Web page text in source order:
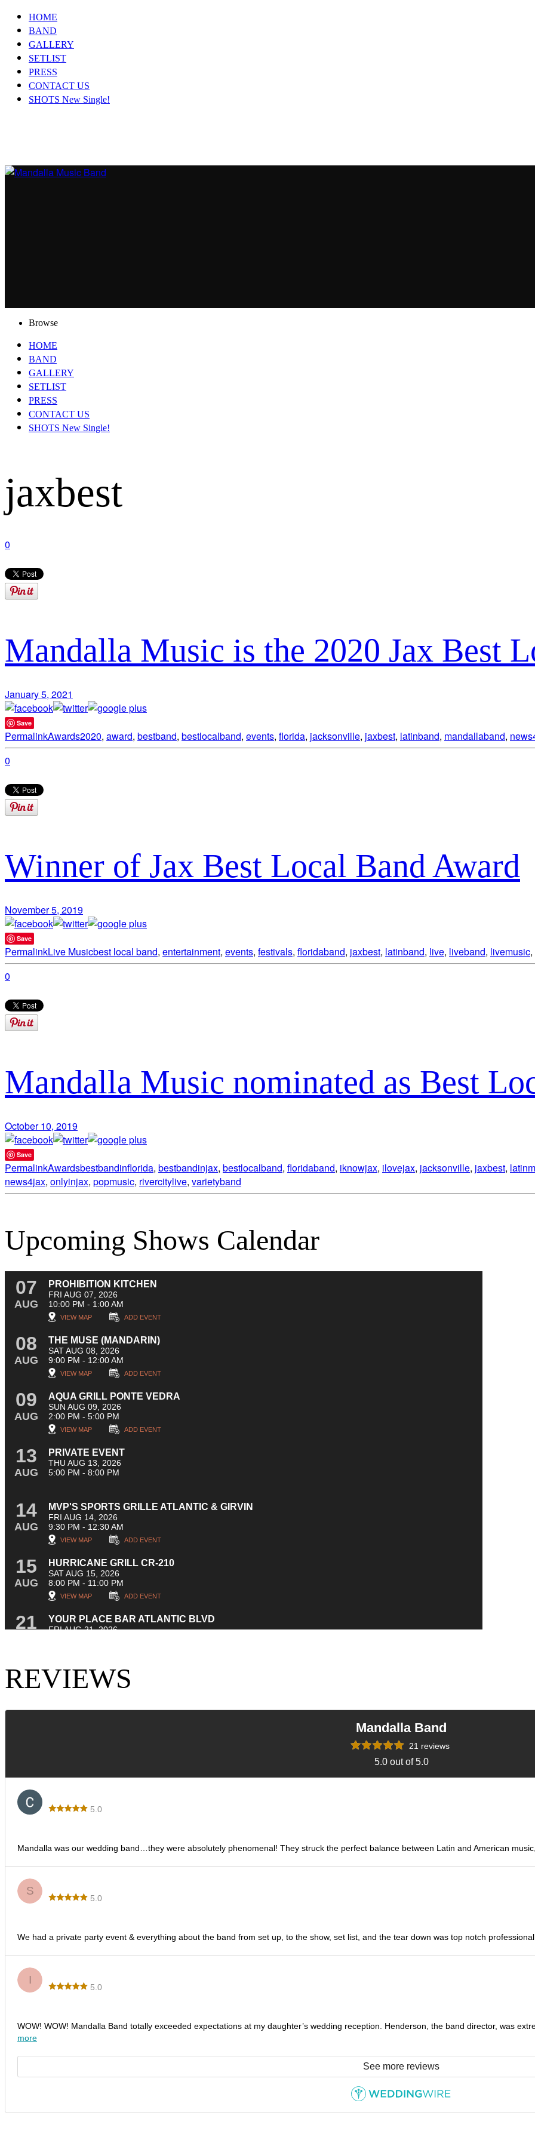
HOME
BAND
GALLERY
SETLIST
PRESS
CONTACT US
SHOTS New Single!
Browse
HOME
BAND
GALLERY
SETLIST
PRESS
CONTACT US
SHOTS New Single!
jaxbest
0
Mandalla Music is the 2020 Jax Best
January 5, 2021
Save
PermalinkAwards2020, award, bestband, bestlocalband, events, florida, jacksonville, jaxbest, latinband, mandallaband,
0
Winner of Jax Best Local Band Award
November 5, 2019
Save
PermalinkLive Musicbest local band, entertainment, events, festivals, floridaband, jaxbest, latinband, live, liveband, livemusic,
0
Mandalla Music nominated as Best
October 10, 2019
Save
PermalinkAwardsbestbandinflorida, bestbandinjax, bestlocalband, floridaband, iknowjax, ilovejax, jacksonville, jaxbest,
news4jax, onlyinjax, popmusic, rivercitylive, varietyband
Upcoming Shows Calendar
REVIEWS
Mandalla Band
21 reviews
5.0 out of 5.0
5.0
Mandalla was our wedding band…they were absolutely phenomenal! They struck the perfect balance between Latin and American
S
5.0
We had a private party event & everything about the band from set up, to the show, set list, and the tear down was top notch
I
5.0
WOW! WOW! Mandalla Band totally exceeded expectations at my daughter’s wedding reception. Henderson, the band director, was
more
See more reviews